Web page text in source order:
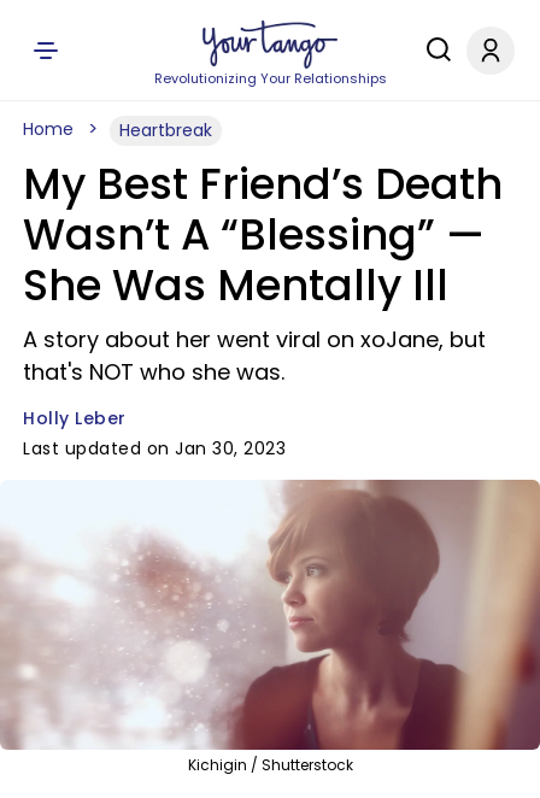
Revolutionizing Your Relationships
Home Heartbreak
My Best Friend’s Death
Wasn’t A “Blessing” —
She Was Mentally Ill
A story about her went viral on xoJane, but
that's NOT who she was.
Holly Leber
Last updated on Jan 30, 2023
Kichigin / Shutterstock